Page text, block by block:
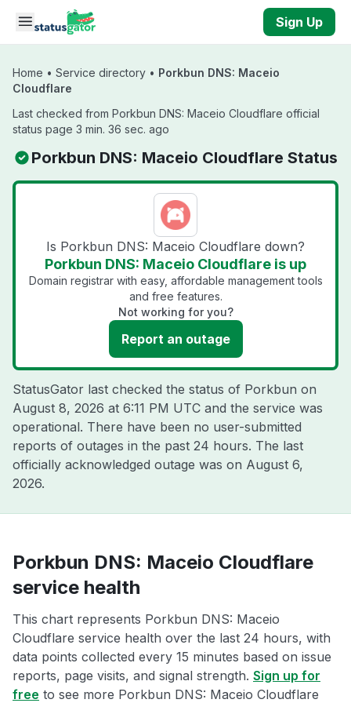
Skip to main content
Sign Up
Home • Service directory • Porkbun DNS: Maceio
Cloudflare
Last checked from Porkbun DNS: Maceio Cloudflare official
status page 3 min. 36 sec. ago
Porkbun DNS: Maceio Cloudflare Status
Is Porkbun DNS: Maceio Cloudflare down?
Porkbun DNS: Maceio Cloudflare is up
Domain registrar with easy, affordable management tools
and free features.
Not working for you?
Report an outage
StatusGator last checked the status of Porkbun on
August 8, 2026 at 6:11 PM UTC and the service was
operational. There have been no user-submitted
reports of outages in the past 24 hours. The last
officially acknowledged outage was on August 6,
2026.
Porkbun DNS: Maceio Cloudflare
service health
This chart represents Porkbun DNS: Maceio
Cloudflare service health over the last 24 hours, with
data points collected every 15 minutes based on issue
reports, page visits, and signal strength. Sign up for
free to see more Porkbun DNS: Maceio Cloudflare